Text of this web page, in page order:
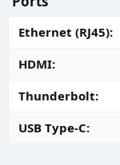
Ethernet (RJ45)
HDMI
Thunderbolt
USB Type-C